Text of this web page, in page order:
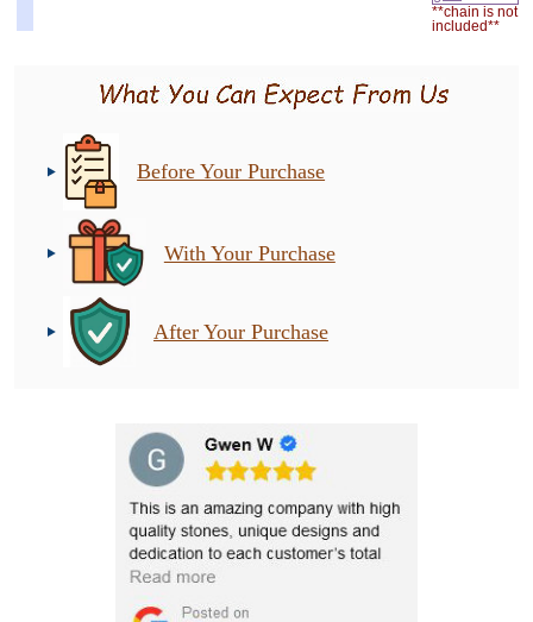
**chain is not
included**
Before Your Purchase
With Your Purchase
After Your Purchase